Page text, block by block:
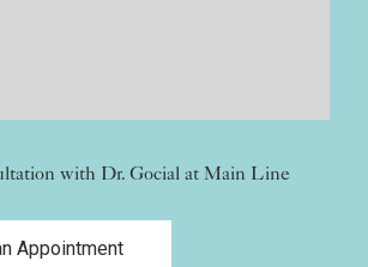
with Dr. Gocial at Main Line
Appointment